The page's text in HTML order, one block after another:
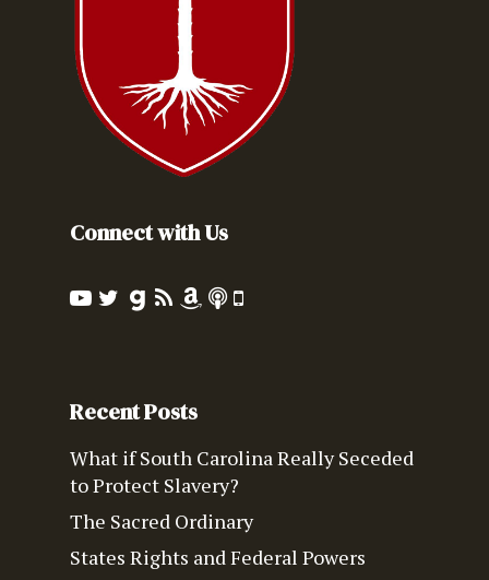
Connect with Us
Recent Posts
What if South Carolina Really Seceded
to Protect Slavery?
The Sacred Ordinary
States Rights and Federal Powers